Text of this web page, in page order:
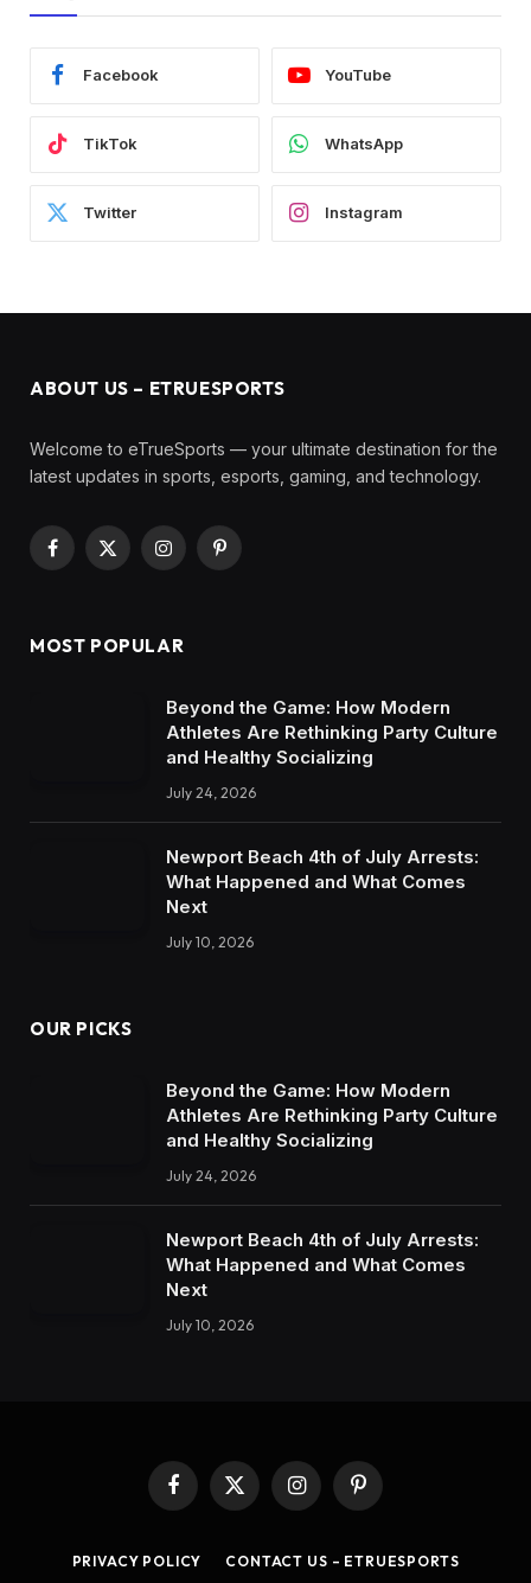
Facebook YouTube
TikTok WhatsApp
Twitter Instagram
ABOUT US – ETRUESPORTS
Welcome to eTrueSports — your ultimate destination for the
latest updates in sports, esports, gaming, and technology.
Facebook
X
InstagramPinterest
MOST POPULAR
Beyond the Game: How Modern
Athletes Are Rethinking Party Culture
and Healthy Socializing
July 24, 2026
Newport Beach 4th of July Arrests:
What Happened and What Comes
Next
July 10, 2026
OUR PICKS
Beyond the Game: How Modern
Athletes Are Rethinking Party Culture
and Healthy Socializing
July 24, 2026
Newport Beach 4th of July Arrests:
What Happened and What Comes
Next
July 10, 2026
Facebook
X
(Twitter)
InstagramPinterest
PRIVACY POLICY CONTACT US – ETRUESPORTS